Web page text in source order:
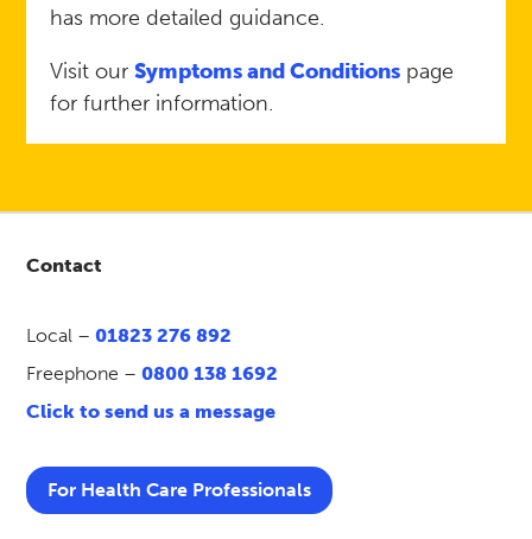
has more detailed guidance.
Visit ourSymptoms and Conditions page
for further information.
Contact
Local –01823 276 892
Freephone –0800 138 1692
Click to send us a message
For Health Care Professionals